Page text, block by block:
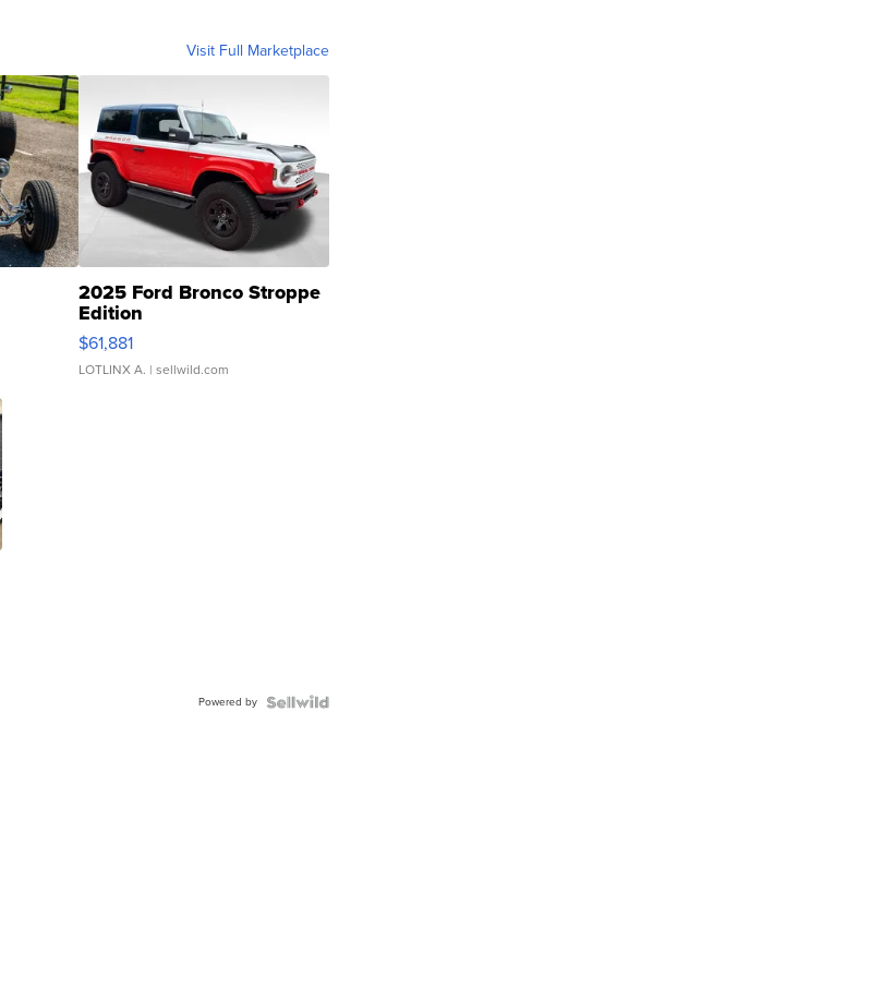
Visit Full Marketplace
2025 Ford Bronco Stroppe
Edition
$61,881
LOTLINX A. | sellwild.com
Powered by